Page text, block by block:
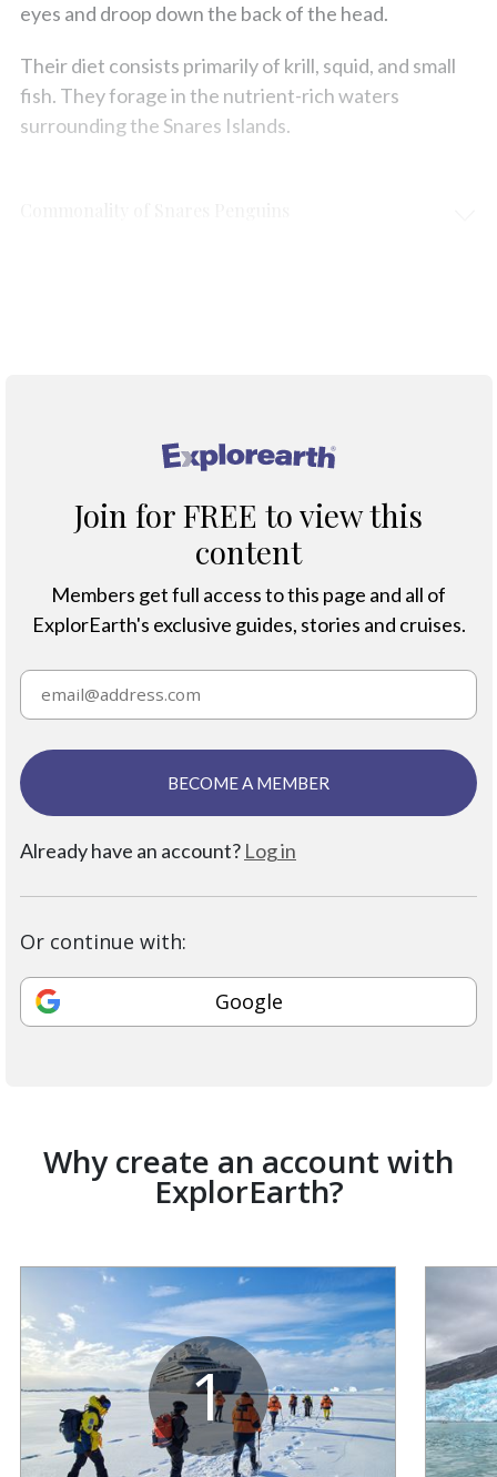
eyes and droop down the back of the head.
Their diet consists primarily of krill, squid, and small
fish. They forage in the nutrient-rich waters
surrounding the Snares Islands.
®
Join for FREE to view this
content
Members get full access to this page and all of
ExplorEarth's exclusive guides, stories and cruises.
BECOME A MEMBER
Already have an account? Log in
Or continue with:
Google
Why create an account with
ExplorEarth?
1